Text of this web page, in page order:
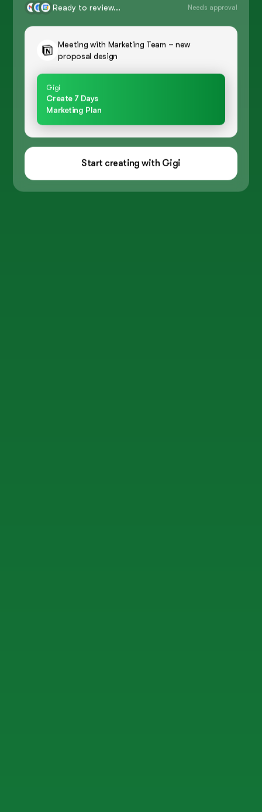
Ready to review... Needs approval
Meeting with Marketing Team – new
proposal design
Gigi
Create 7 Days
Marketing Plan
Start creating with Gigi